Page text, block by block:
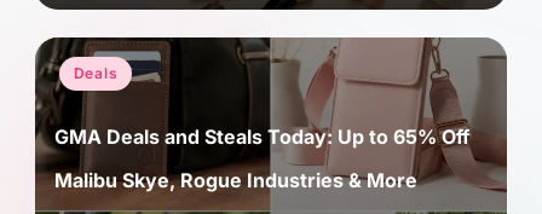
Posted
in
Deals
GMA Deals and Steals Today: Up to 65% Off
Malibu Skye, Rogue Industries & More